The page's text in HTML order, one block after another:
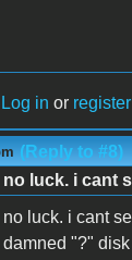
Log in or register
(Reply to #8)
no luck. i cant
no luck. i cant
damned "?" disk